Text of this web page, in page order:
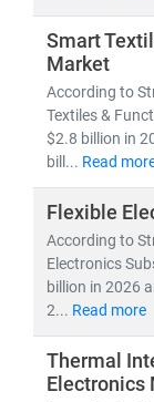
adoption
•
roadmaps
•
advanced
With
deep
science and
quantitative
strategic
innovate
Smart
Market
According to
Textiles &
$2.8 billion in
bill... Read
Flexible
According to
Electronics
billion in 2026
2... Read more
Thermal
Electronics